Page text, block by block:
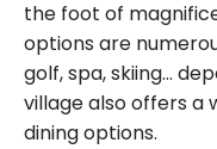
the foot of
options are
golf, spa, skiing…
village also offers a
dining options.